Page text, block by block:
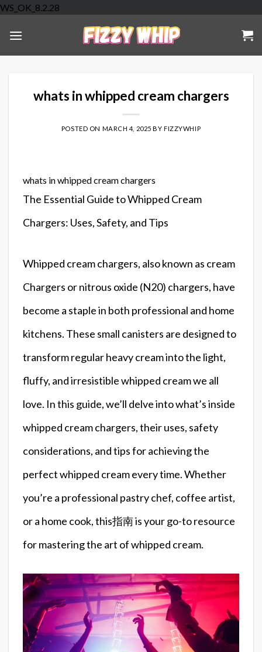
WS_OK_8.2.28
content
whats in whipped cream chargers
POSTED ON MARCH 4, 2025 BYFIZZYWHIP
whats in whipped cream chargers
The Essential Guide to Whipped Cream
Chargers: Uses, Safety, and Tips
Whipped cream chargers, also known as cream
Chargers or nitrous oxide (N20) chargers, have
become a staple in both professional and home
kitchens. These small canisters are designed to
transform regular heavy cream into the light,
fluffy, and irresistible whipped cream we all
love. In this guide, we’ll delve into what’s inside
whipped cream chargers, their uses, safety
considerations, and tips for achieving the
perfect whipped cream every time. Whether
you’re a professional pastry chef, coffee artist,
or a home cook, this指南 is your go-to resource
for mastering the art of whipped cream.